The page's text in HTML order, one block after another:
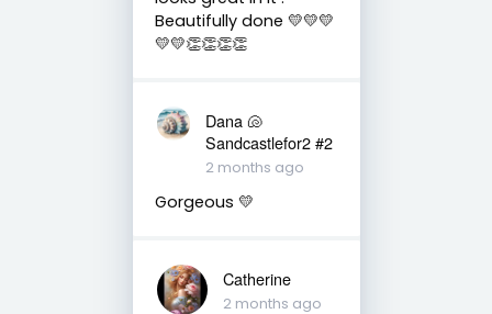
Beautifully done 💛💛💛
💛💛👏👏👏👏
Dana 🐚
Sandcastlefor2 #2
2 months ago
Gorgeous 💛
Catherine
2 months ago